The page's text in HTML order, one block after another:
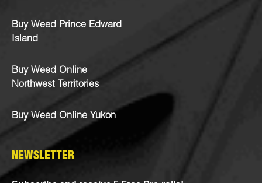
Buy Weed Prince Edward
Island
Buy Weed Online
Northwest Territories
Buy Weed Online Yukon
NEWSLETTER